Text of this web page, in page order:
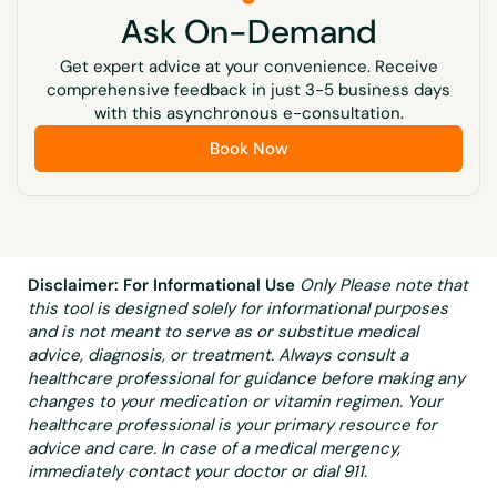
Ask On-Demand
Get expert advice at your convenience. Receive
comprehensive feedback in just 3-5 business days
with this asynchronous e-consultation.
Book Now
Disclaimer: For Informational Use Only Please note that
this tool is designed solely for informational purposes
and is not meant to serve as or substitue medical
advice, diagnosis, or treatment. Always consult a
healthcare professional for guidance before making any
changes to your medication or vitamin regimen. Your
healthcare professional is your primary resource for
advice and care. In case of a medical mergency,
immediately contact your doctor or dial 911.